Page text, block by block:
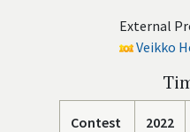
External
Veikko
Contest 2022